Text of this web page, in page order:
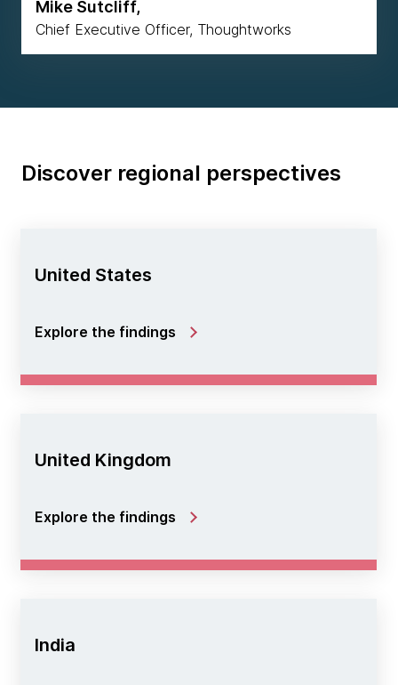
Mike Sutcliff,
Chief Executive Officer, Thoughtworks
Discover regional perspectives
United States
Explore the findings
United Kingdom
Explore the findings
India